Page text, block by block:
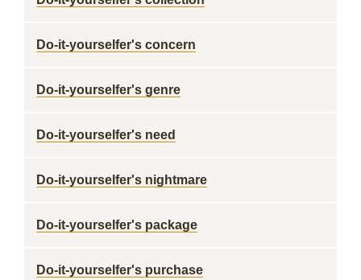
Do-it-yourselfer's concern
Do-it-yourselfer's genre
Do-it-yourselfer's need
Do-it-yourselfer's nightmare
Do-it-yourselfer's package
Do-it-yourselfer's purchase